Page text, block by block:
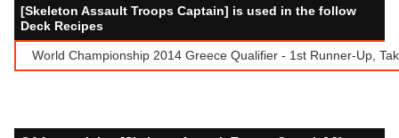
[Skeleton Assault Troops Captain] is used in the follow
Deck Recipes
World Championship 2014 Greece Qualifier - 1st Runner-Up,